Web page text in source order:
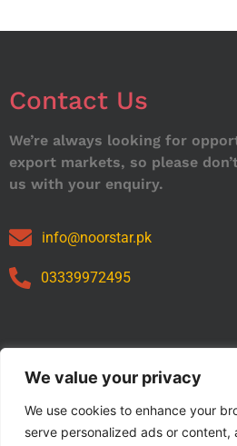
We value your privacy
We use cookies to enhance your
serve personalized ads or
Contact Us
We’re always looking for
export markets, so please
us with your enquiry.
info@noorstar.pk
03339972495
Our Catalog